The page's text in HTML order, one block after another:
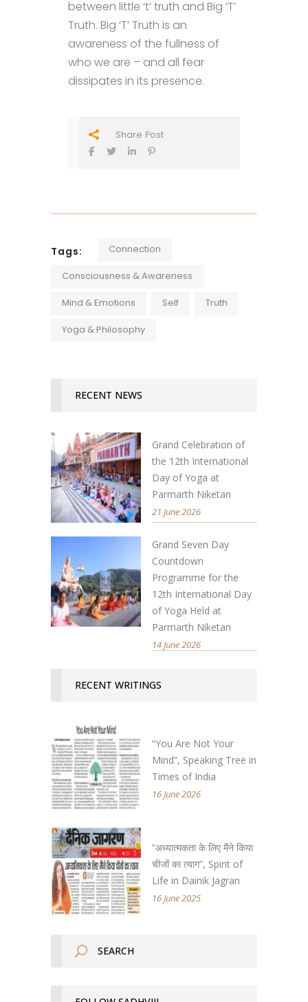
between little ‘t’ truth and Big ‘T’
Truth. Big ‘T’ Truth is an
awareness of the fullness of
who we are – and all fear
dissipates in its presence.
Share Post
Tags: Connection
Consciousness & Awareness
Mind & Emotions Self Truth
Yoga & Philosophy
RECENT NEWS
Grand Celebration of
the 12th International
Day of Yoga at
Parmarth Niketan
21 June 2026
Grand Seven Day
Countdown
Programme for the
12th International Day
of Yoga Held at
Parmarth Niketan
14 June 2026
RECENT WRITINGS
“You Are Not Your
Mind”, Speaking Tree in
Times of India
16 June 2026
“अध्यात्मकता के लिए मैंने किया
चीजों का त्याग”, Spirit of
Life in Dainik Jagran
16 June 2025